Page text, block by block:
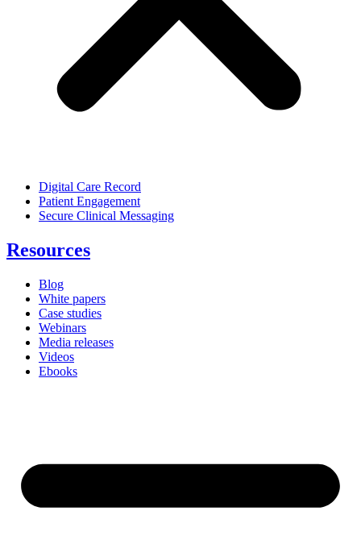
Digital Care Record
Patient Engagement
Secure Clinical Messaging
Resources
Blog
White papers
Case studies
Webinars
Media releases
Videos
Ebooks